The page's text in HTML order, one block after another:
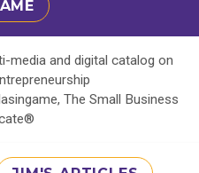
media and digital catalog on
The Small Business